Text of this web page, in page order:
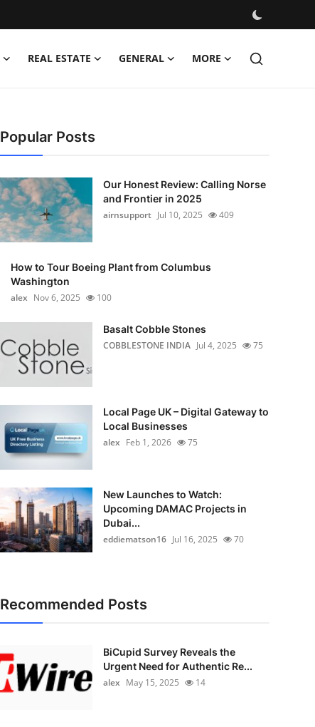
REAL ESTATE GENERAL MORE
Popular Posts
Our Honest Review: Calling Norse
and Frontier in 2025
airnsupport Jul 10, 2025 409
How to Tour Boeing Plant from Columbus
Washington
alex Nov 6, 2025 100
Basalt Cobble Stones
COBBLESTONE INDIA Jul 4, 2025 75
Local Page UK – Digital Gateway to
Local Businesses
alex Feb 1, 2026 75
New Launches to Watch:
Upcoming DAMAC Projects in
Dubai...
eddiematson16 Jul 16, 2025 70
Recommended Posts
BiCupid Survey Reveals the
Urgent Need for Authentic Re...
alex May 15, 2025 14